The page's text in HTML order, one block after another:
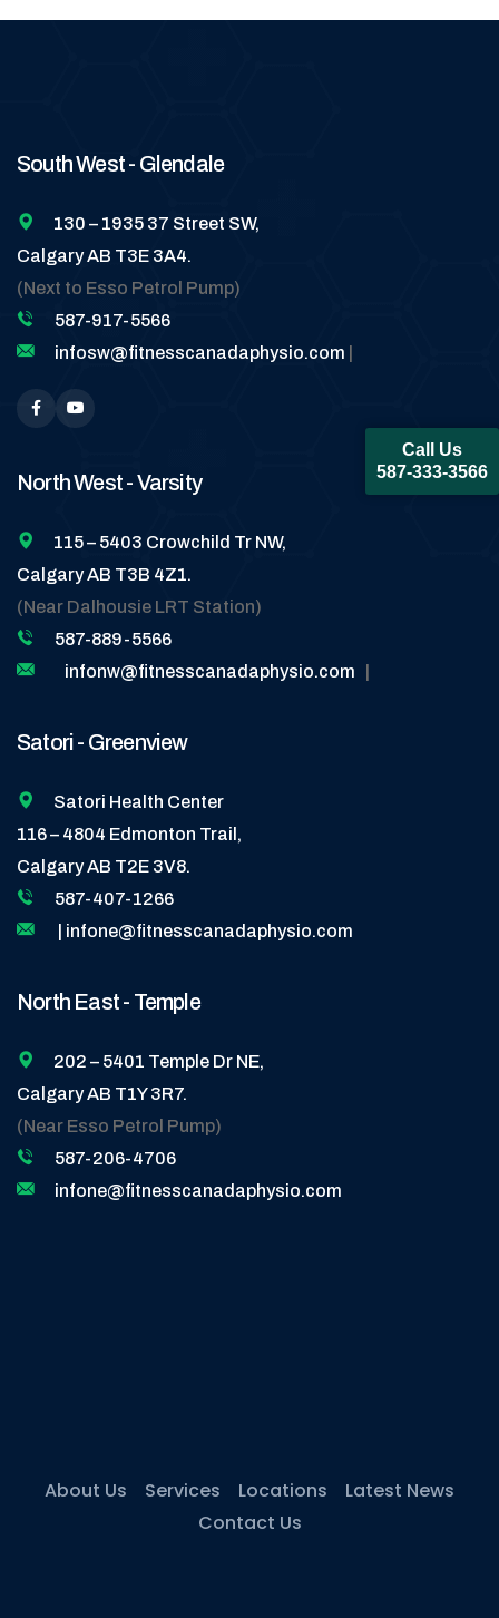
South West - Glendale
130 – 1935 37 Street SW,
Calgary AB T3E 3A4.
(Next to Esso Petrol Pump)
587-917-5566
infosw@fitnesscanadaphysio.com
North West - Varsity
115 – 5403 Crowchild Tr NW,
Calgary AB T3B 4Z1.
(Near Dalhousie LRT Station)
587-889-5566
infonw@fitnesscanadaphysio.com
Call Us
587-333-3566
Satori - Greenview
Satori Health Center
116 – 4804 Edmonton Trail,
Calgary AB T2E 3V8.
587-407-1266
| infone@fitnesscanadaphysio.com
North East - Temple
202 – 5401 Temple Dr NE,
Calgary AB T1Y 3R7.
(Near Esso Petrol Pump)
587-206-4706
infone@fitnesscanadaphysio.com
About Us Services Locations
Latest News
Contact Us